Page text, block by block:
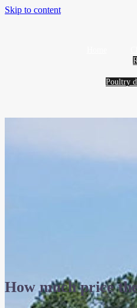
Skip to content
Poultry
How much price